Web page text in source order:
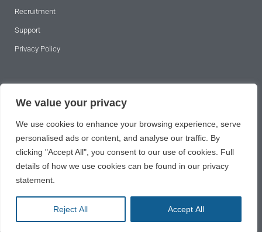
We value your privacy
We use cookies to enhance your browsing experience, serve
personalised ads or content, and analyse our traffic. By
clicking "Accept All", you consent to our use of cookies. Full
details of how we use cookies can be found in our privacy
statement.
Reject All Accept All
Recruitment
Support
Privacy Policy